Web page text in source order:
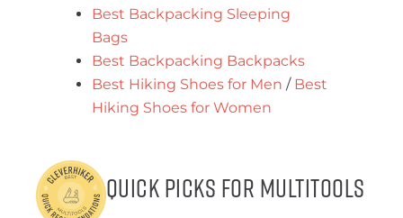
Best Backpacking Sleeping
Bags
Best Backpacking Backpacks
Best Hiking Shoes for Men / Best
Hiking Shoes for Women
Quick Picks for Multitools